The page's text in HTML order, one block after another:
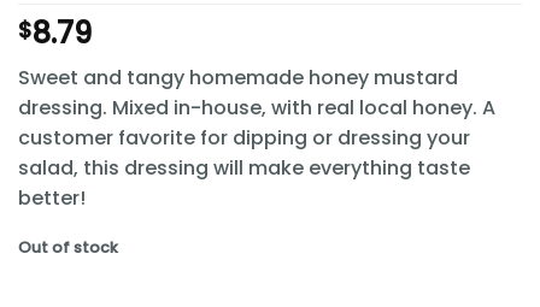
$8.79
Sweet and tangy homemade honey mustard
dressing. Mixed in-house, with real local honey. A
customer favorite for dipping or dressing your
salad, this dressing will make everything taste
better!
Out of stock